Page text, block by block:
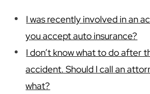
I was recently involved in an
you accept auto insurance?
I don’t know what to do after
accident. Should I call an
what?